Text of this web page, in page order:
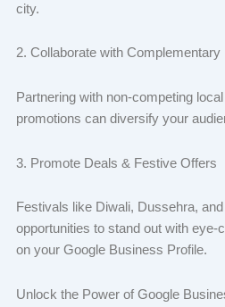
city.
2. Collaborate with Complementary
Partnering with non-competing
promotions can diversify your
3. Promote Deals & Festive Offers
Festivals like Diwali, Dussehra,
opportunities to stand out with eye-
on your Google Business Profile.
Unlock the Power of Google